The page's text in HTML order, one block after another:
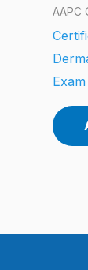
AAPC
Exam